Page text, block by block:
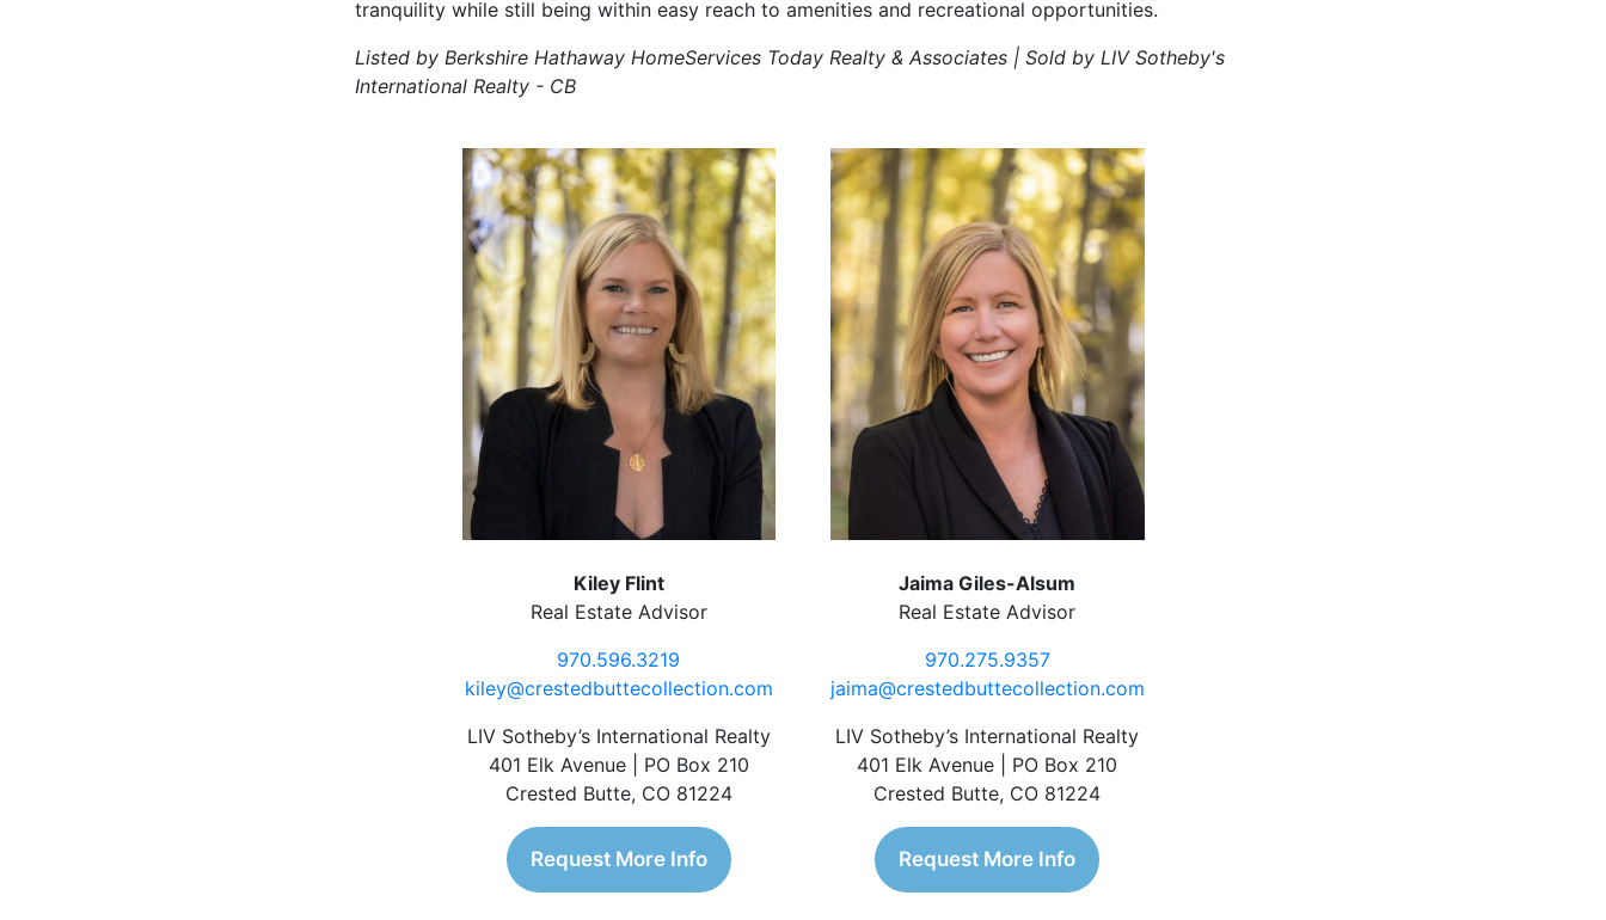
tranquility while still being within easy reach to amenities and recreational opportunities.
Listed by Berkshire Hathaway HomeServices Today Realty & Associates | Sold by LIV Sotheby's
International Realty - CB
Kiley Flint
Real Estate Advisor
970.596.3219
kiley@crestedbuttecollection.com
LIV Sotheby’s International Realty
401 Elk Avenue | PO Box 210
Crested Butte, CO 81224
Request More Info
Jaima Giles-Alsum
Real Estate Advisor
970.275.9357
jaima@crestedbuttecollection.com
LIV Sotheby’s International Realty
401 Elk Avenue | PO Box 210
Crested Butte, CO 81224
Request More Info